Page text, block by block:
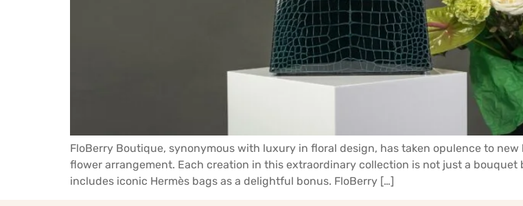
FloBerry Boutique, synonymous with luxury in floral design, has taken opulence to
flower arrangement. Each creation in this extraordinary collection is not just a
includes iconic Hermès bags as a delightful bonus. FloBerry […]